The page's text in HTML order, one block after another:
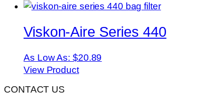
Viskon-Aire Series 440
As Low As: $20.89
View Product
CONTACT US